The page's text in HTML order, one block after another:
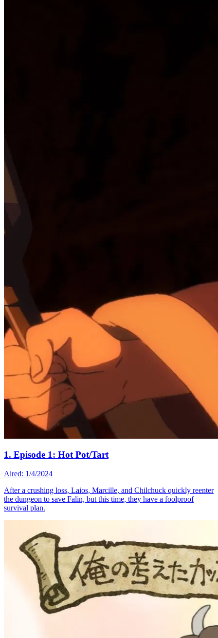
1. Episode 1: Hot Pot/Tart
Aired: 1/4/2024
After a crushing loss, Laios, Marcille, and Chilchuck quickly reenter
the dungeon to save Falin, but this time, they have a foolproof
survival plan.